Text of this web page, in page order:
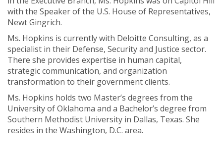
with the Speaker of the U.S. House of Representatives,
Newt Gingrich.
Ms. Hopkins is currently with Deloitte Consulting, as a
specialist in their Defense, Security and Justice sector.
There she provides expertise in human capital,
strategic communication, and organization
transformation to their government clients.
Ms. Hopkins holds two Master’s degrees from the
University of Oklahoma and a Bachelor’s degree from
Southern Methodist University in Dallas, Texas. She
resides in the Washington, D.C. area.